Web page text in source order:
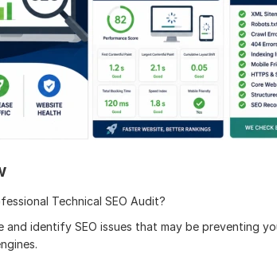
Technical SEO Audit?
and identify SEO issues that may be preventing